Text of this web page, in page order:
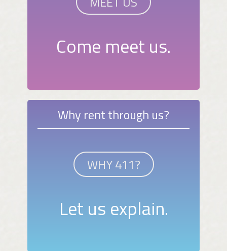
Come meet us.
Why rent through us?
WHY 411?
Let us explain.